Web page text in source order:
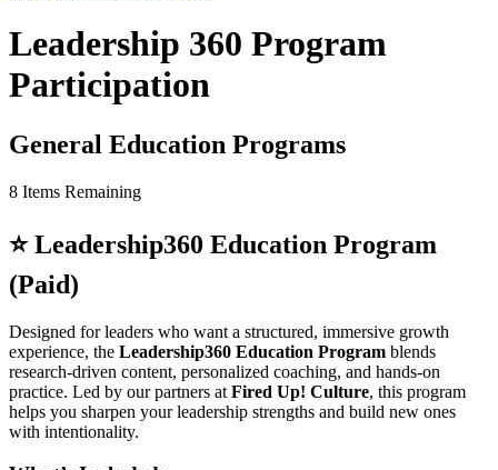
Leadership 360 Program
Participation
General Education Programs
8 Items Remaining
⭐Leadership360 Education Program
(Paid)
Designed for leaders who want a structured, immersive growth
experience, the Leadership360 Education Program blends
research-driven content, personalized coaching, and hands-on
practice. Led by our partners at Fired Up! Culture, this program
helps you sharpen your leadership strengths and build new ones
with intentionality.